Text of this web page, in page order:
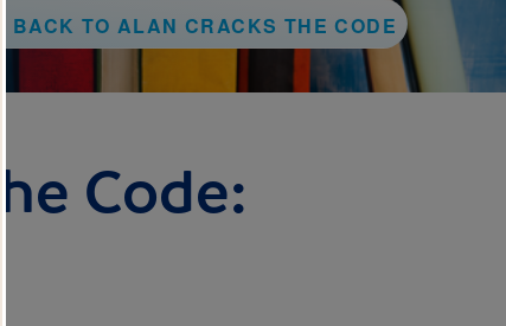
BACK TO ALAN CRACKS THE CODE
Code: